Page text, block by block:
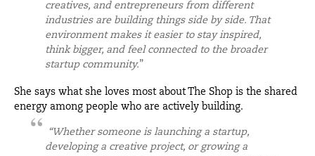
creatives, and entrepreneurs from different
industries are building things side by side. That
environment makes it easier to stay inspired,
think bigger, and feel connected to the broader
startup community.”
She says what she loves most about The Shop is the shared
energy among people who are actively building.
“Whether someone is launching a startup,
developing a creative project, or growing a